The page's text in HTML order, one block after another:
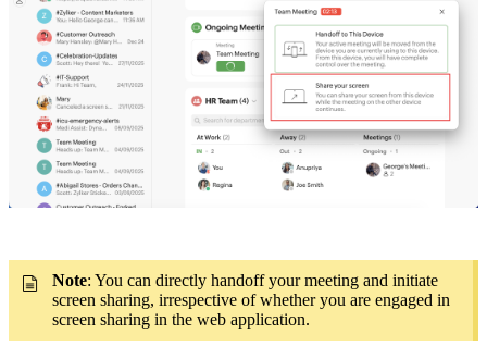
Note: You can directly handoff your meeting and initiate
screen sharing, irrespective of whether you are engaged in
screen sharing in the web application.